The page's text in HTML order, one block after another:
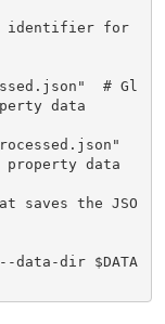
identifier for
# Gl
data
data
saves the JSO
data-dir $DATA